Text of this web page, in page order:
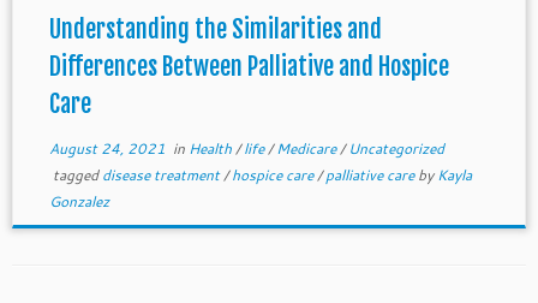
Understanding the Similarities and
Differences Between Palliative and Hospice
Care
August 24, 2021 in Health/life/Medicare/Uncategorized
taggeddisease treatment/hospice care/palliative carebyKayla
Gonzalez